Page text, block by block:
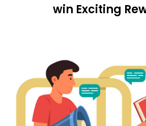
win Exciting